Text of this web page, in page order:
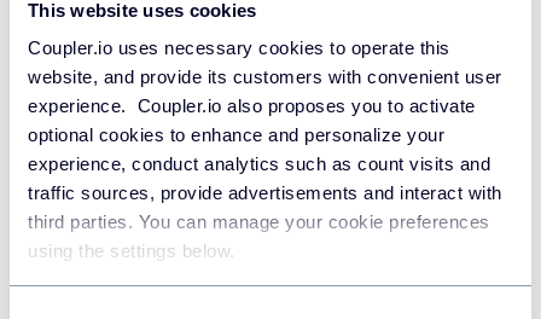
This website uses cookies
Coupler.io uses necessary cookies to operate this
website, and provide its customers with convenient user
experience. Coupler.io also proposes you to activate
optional cookies to enhance and personalize your
experience, conduct analytics such as count visits and
traffic sources, provide advertisements and interact with
third parties. You can manage your cookie preferences
using the settings below.
Data warehouses
JSON
API
Tableau